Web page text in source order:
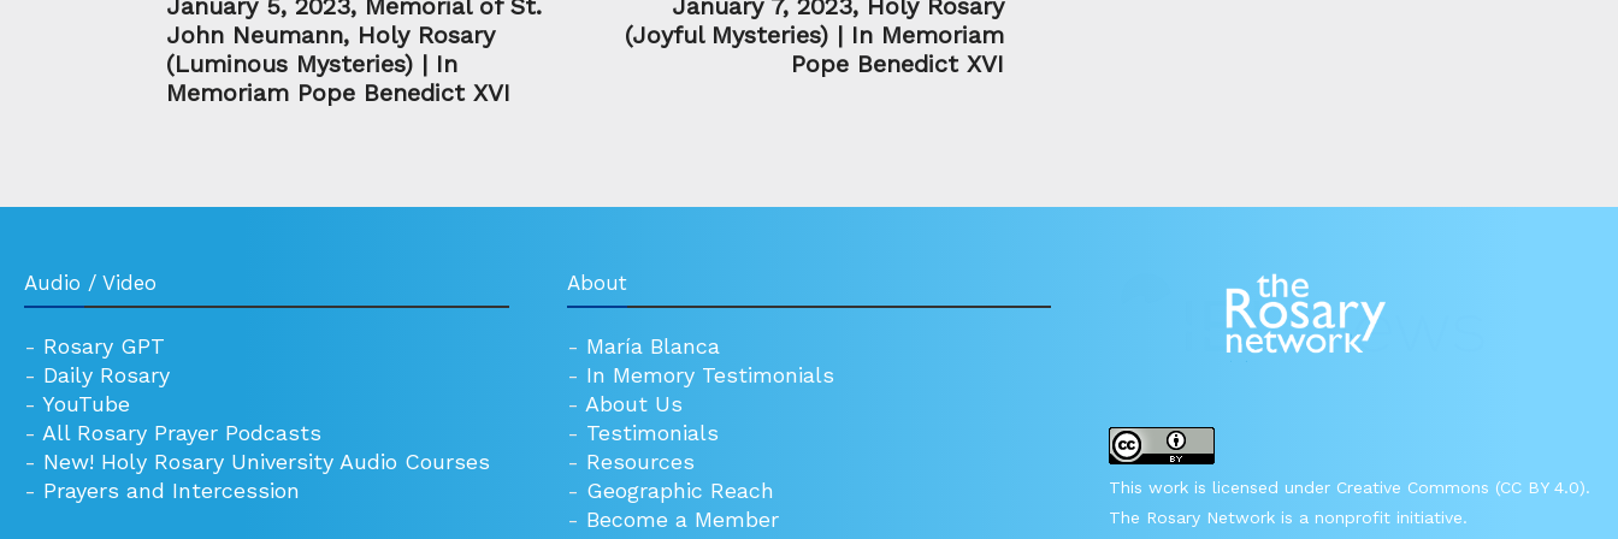
John Neumann, Holy Rosary
(Luminous Mysteries) | In
Memoriam Pope Benedict XVI
(Joyful Mysteries) | In Memoriam
Pope Benedict XVI
Audio / Video
- Rosary GPT
- Daily Rosary
- YouTube
- All Rosary Prayer Podcasts
- New! Holy Rosary University Audio Courses
- Prayers and Intercession
About
- María Blanca
- In Memory Testimonials
- About Us
- Testimonials
- Resources
- Geographic Reach
- Become a Member
This work is licensed under Creative Commons (CC BY 4.0).
The Rosary Network is a nonprofit initiative.